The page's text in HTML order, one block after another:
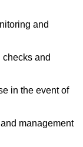
and
and
in the event of
management